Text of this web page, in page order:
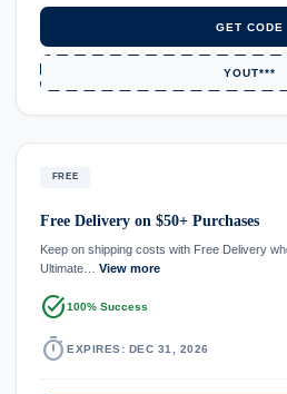
GET CODE
YOUT***
FREE
Free Delivery on $50+ Purchases
Keep on shipping costs with Free Delivery
Ultimate… View more
task_alt100% Success
timer EXPIRES: DEC 31, 2026